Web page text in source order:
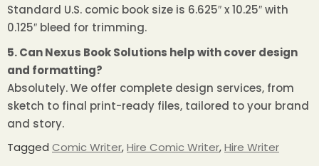
Standard U.S. comic book size is 6.625″ x 10.25″ with
0.125″ bleed for trimming.
5. Can Nexus Book Solutions help with cover design
and formatting?
Absolutely. We offer complete design services, from
sketch to final print-ready files, tailored to your brand
and story.
Tagged Comic Writer,Hire Comic Writer,Hire Writer